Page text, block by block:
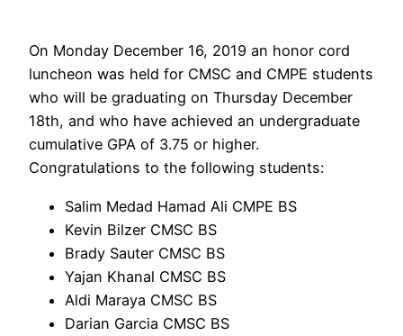
On Monday December 16, 2019 an honor cord
luncheon was held for CMSC and CMPE students
who will be graduating on Thursday December
18th, and who have achieved an undergraduate
cumulative GPA of 3.75 or higher.
Congratulations to the following students:
Salim Medad Hamad Ali CMPE BS
Kevin Bilzer CMSC BS
Brady Sauter CMSC BS
Yajan Khanal CMSC BS
Aldi Maraya CMSC BS
Darian Garcia CMSC BS